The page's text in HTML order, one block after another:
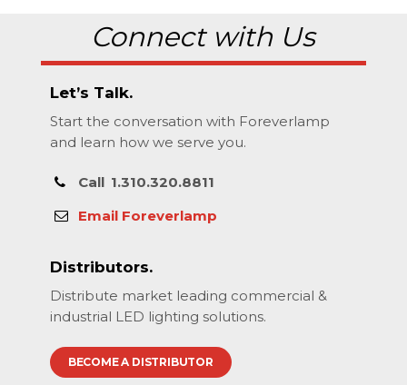
Connect with Us
Let’s Talk.
Start the conversation with Foreverlamp
and learn how we serve you.
Call 1.310.320.8811
Email Foreverlamp
Distributors.
Distribute market leading commercial &
industrial LED lighting solutions.
BECOME A DISTRIBUTOR